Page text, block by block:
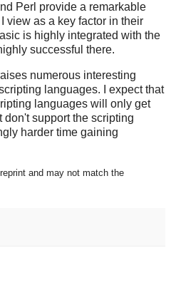
Perl provide a remarkable
view as a key factor in their
is highly integrated with the
successful there.
numerous interesting
languages. I expect that
languages will only get
don't support the scripting
harder time gaining
and may not match the